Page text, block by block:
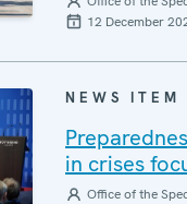
12 December
NEWS ITEM
in crises
Office of the